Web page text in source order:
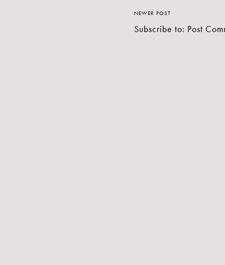
NEWER POST
Subscribe to: Post